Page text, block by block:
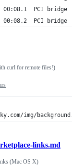
[R] 00:08.1
[R] 00:08.2
curl for remote files!)
img/
links.md
(Mac OS X)